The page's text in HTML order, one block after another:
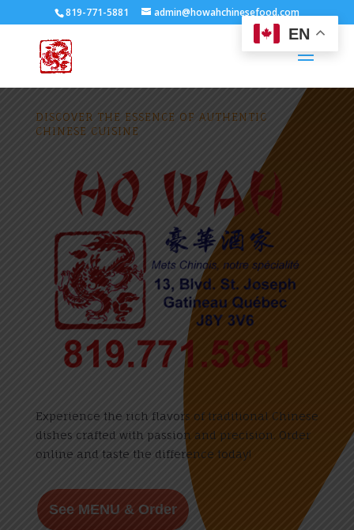
819-771-5881 admin@howahchinesefood.com
DISCOVER THE ESSENCE OF AUTHENTIC
CHINESE CUISINE
Experience the rich flavors of traditional Chinese
dishes crafted with passion and precision. Order
online and taste the difference today!
See MENU & Order
EN